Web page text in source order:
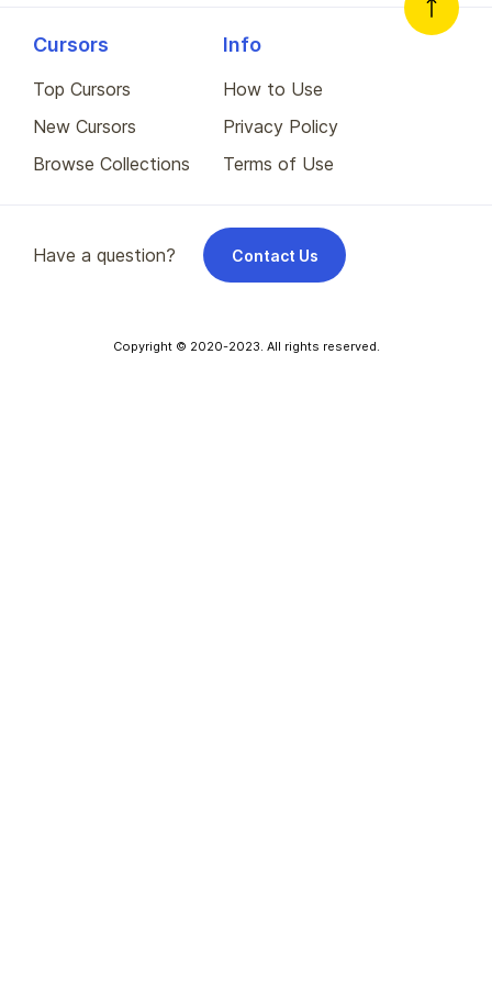
Cursors
Top Cursors
New Cursors
Browse Collections
Info
How to Use
Privacy Policy
Terms of Use
Have a question? Contact Us
Copyright © 2020-2023. All rights reserved.